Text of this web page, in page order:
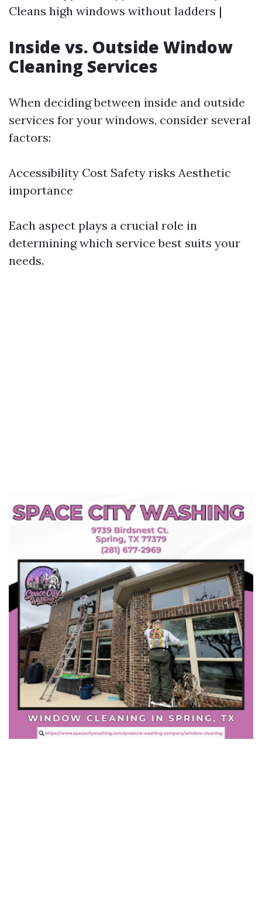
Cleans high windows without ladders |
Inside vs. Outside Window
Cleaning Services
When deciding between inside and outside
services for your windows, consider several
factors:
Accessibility Cost Safety risks Aesthetic
importance
Each aspect plays a crucial role in
determining which service best suits your
needs.